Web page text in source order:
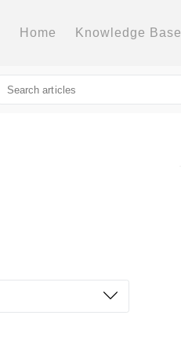
Home Knowledge Base